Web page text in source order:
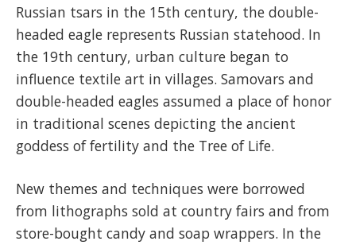
Russian tsars in the 15th century, the double-
headed eagle represents Russian statehood. In
the 19th century, urban culture began to
influence textile art in villages. Samovars and
double-headed eagles assumed a place of honor
in traditional scenes depicting the ancient
goddess of fertility and the Tree of Life.
New themes and techniques were borrowed
from lithographs sold at country fairs and from
store-bought candy and soap wrappers. In the